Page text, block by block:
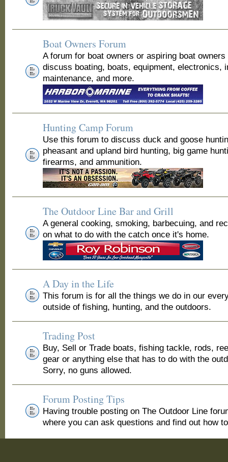
Boat Owners Forum
A forum for boat owners or aspiring boat
discuss boating, boats, equipment, electronics,
maintenance, and more.
Hunting Camp Forum
Use this forum to discuss duck and goose
pheasant and upland bird hunting, big game
firearms, and ammunition.
The Outdoor Line Bar and Grill
A general cooking, smoking, barbecuing, and
on what to do with the catch once it's home.
A Day in the Life
This forum is for all the things we do in our
outside of fishing, hunting, and the outdoors.
Trading Post
Buy, Sell or Trade boats, fishing tackle, rods,
gear or anything else that has to do with the
Sorry, no guns allowed.
Forum Posting Tips
Having trouble posting on The Outdoor Line
where you can ask questions and find out how